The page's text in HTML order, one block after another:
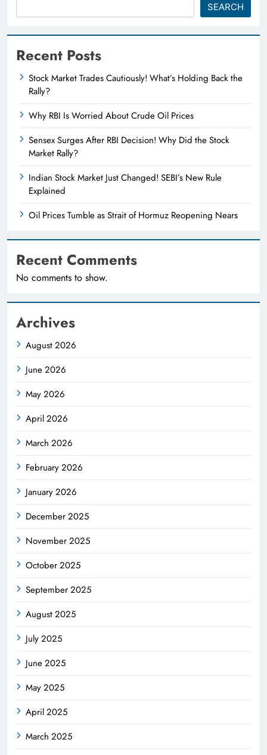
SEARCH
Recent Posts
Stock Market Trades Cautiously! What’s Holding Back the
Rally?
Why RBI Is Worried About Crude Oil Prices
Sensex Surges After RBI Decision! Why Did the Stock
Market Rally?
Indian Stock Market Just Changed! SEBI’s New Rule
Explained
Oil Prices Tumble as Strait of Hormuz Reopening Nears
Recent Comments
No comments to show.
Archives
August 2026
June 2026
May 2026
April 2026
March 2026
February 2026
January 2026
December 2025
November 2025
October 2025
September 2025
August 2025
July 2025
June 2025
May 2025
April 2025
March 2025